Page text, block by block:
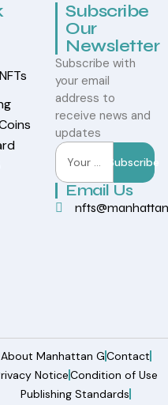
Subscribe
Our
Newsletter
Subscribe with
your email
address to
receive news and
updates
Subscribe
Email Us
About Manhattan GContact
NoticeCondition of Use
Publishing Standards